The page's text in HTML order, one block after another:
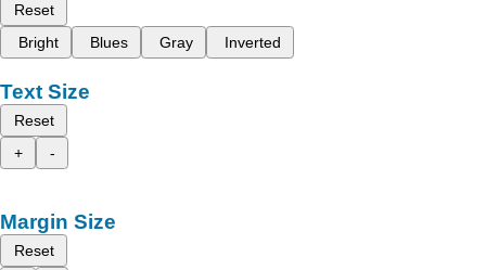
Reset
Bright
Blues Gray Inverted
Text Size
Reset
+
-
Margin Size
Reset